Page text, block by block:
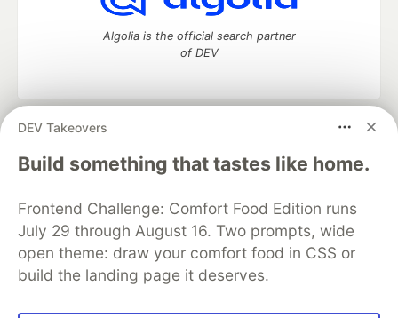
DEV Takeovers
Build something that tastes like home.
Frontend Challenge: Comfort Food Edition runs
July 29 through August 16. Two prompts, wide
open theme: draw your comfort food in CSS or
build the landing page it deserves.
Algolia is the official search partner
of DEV
DEV Community
— A space to discuss and keep up software
development and manage your software career
Home
DEV Challenges DEV++
Videos
Organization Accounts
DEV Showcase About
Contact
Free Postgres Database
DEV Shop
MLH
Code of Conduct
Privacy Policy
Terms of Use
Built on
Forem — the open source
and other inclusive communities.